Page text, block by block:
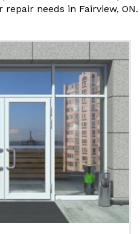
needs in Fairview, ON.